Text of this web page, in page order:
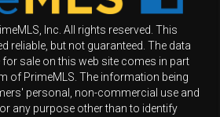
Inc. All rights reserved. This
reliable, but not guaranteed. The data
for sale on this web site comes in part
of PrimeMLS. The information being
personal, non-commercial use and
any purpose other than to identify